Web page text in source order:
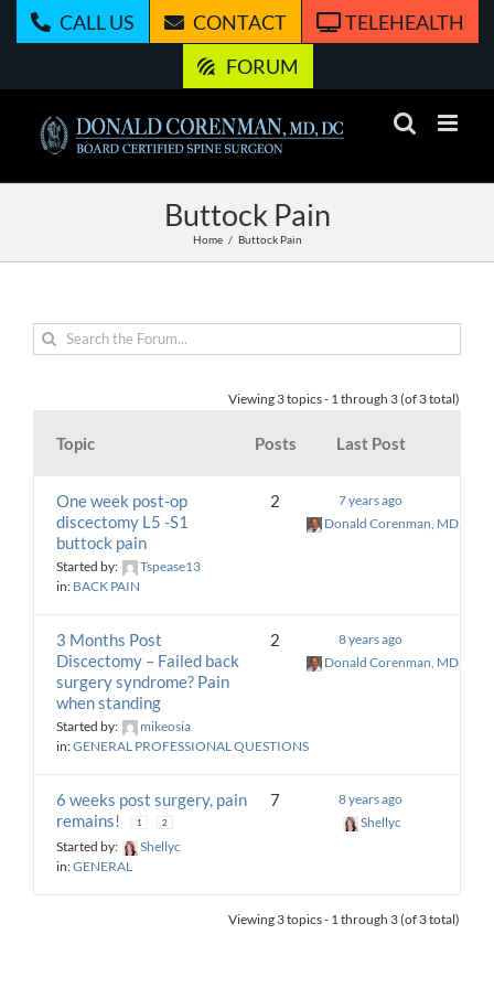
CALL US CONTACT
TELEHEALTH
FORUM
Buttock Pain
Home Buttock Pain
Viewing 3 topics - 1 through 3 (of 3 total)
Topic Posts Last Post
One week post-op
discectomy L5 -S1
buttock pain
Started by:
Tspease13
in: BACK PAIN
2
7 years ago
Donald Corenman, MD, DC
3 Months Post
Discectomy – Failed back
surgery syndrome? Pain
when standing
Started by:
mikeosia
in:GENERAL PROFESSIONAL QUESTIONS
2
8 years ago
Donald Corenman, MD, DC
6 weeks post surgery, pain
remains!
1 2
Started by:
Shellyc
in:GENERAL
7
8 years ago
Shellyc
Viewing 3 topics - 1 through 3 (of 3 total)